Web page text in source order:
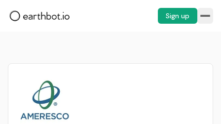
Sign up